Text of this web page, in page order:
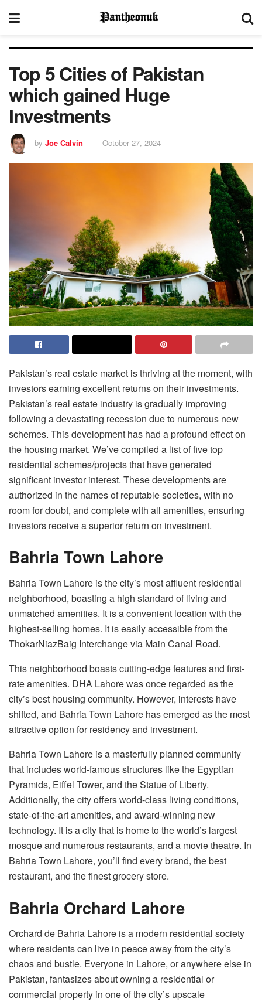
Top 5 Cities of Pakistan
which gained Huge
Investments
by Joe Calvin October 27, 2024
Pakistan’s real estate market is thriving at the moment, with
investors earning excellent returns on their investments.
Pakistan’s real estate industry is gradually improving
following a devastating recession due to numerous new
schemes. This development has had a profound effect on
the housing market. We’ve compiled a list of five top
residential schemes/projects that have generated
significant investor interest. These developments are
authorized in the names of reputable societies, with no
room for doubt, and complete with all amenities, ensuring
investors receive a superior return on investment.
Bahria Town Lahore
Bahria Town Lahore is the city’s most affluent residential
neighborhood, boasting a high standard of living and
unmatched amenities. It is a convenient location with the
highest-selling homes. It is easily accessible from the
ThokarNiazBaig Interchange via Main Canal Road.
This neighborhood boasts cutting-edge features and first-
rate amenities. DHA Lahore was once regarded as the
city’s best housing community. However, interests have
shifted, and Bahria Town Lahore has emerged as the most
attractive option for residency and investment.
Bahria Town Lahore is a masterfully planned community
that includes world-famous structures like the Egyptian
Pyramids, Eiffel Tower, and the Statue of Liberty.
Additionally, the city offers world-class living conditions,
state-of-the-art amenities, and award-winning new
technology. It is a city that is home to the world’s largest
mosque and numerous restaurants, and a movie theatre. In
Bahria Town Lahore, you’ll find every brand, the best
restaurant, and the finest grocery store.
Bahria Orchard Lahore
Orchard de Bahria Lahore is a modern residential society
where residents can live in peace away from the city’s
chaos and bustle. Everyone in Lahore, or anywhere else in
Pakistan, fantasizes about owning a residential or
commercial property in one of the city’s upscale